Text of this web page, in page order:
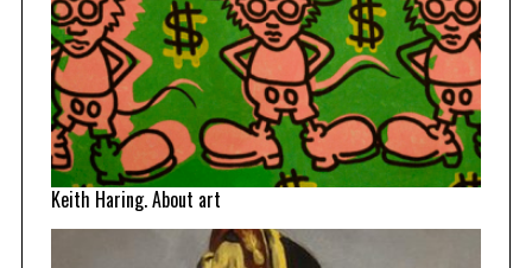
Keith Haring. About art